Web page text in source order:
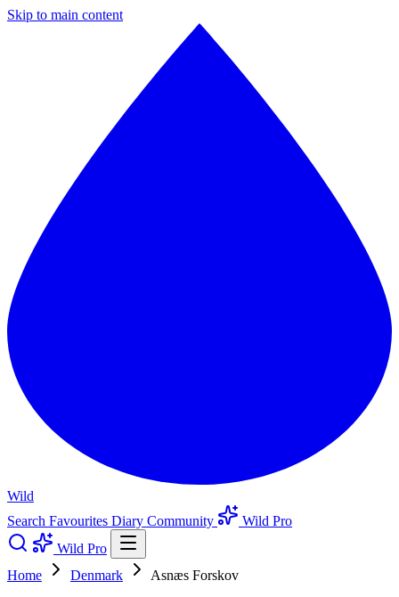
Skip to main content
Wild
Search Favourites Diary Community
Wild Pro
Wild Pro
Home
Denmark
Asnæs Forskov